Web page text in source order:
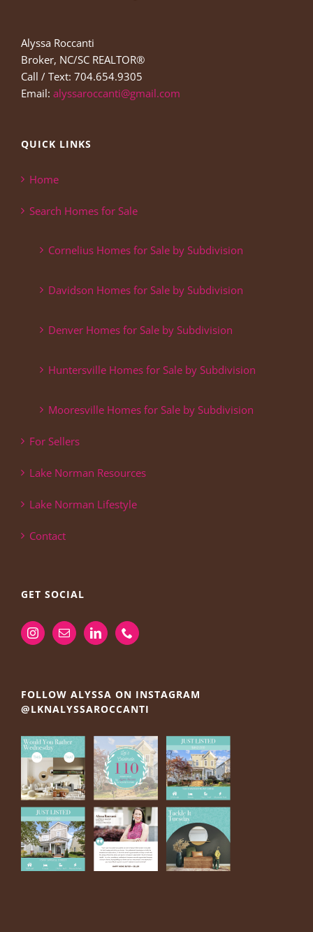
Alyssa Roccanti
Broker, NC/SC REALTOR®
Call / Text: 704.654.9305
Email: alyssaroccanti@gmail.com
QUICK LINKS
Home
Search Homes for Sale
Cornelius Homes for Sale by Subdivision
Davidson Homes for Sale by Subdivision
Denver Homes for Sale by Subdivision
Huntersville Homes for Sale by Subdivision
Mooresville Homes for Sale by Subdivision
For Sellers
Lake Norman Resources
Lake Norman Lifestyle
Contact
GET SOCIAL
FOLLOW ALYSSA ON INSTAGRAM
@LKNALYSSAROCCANTI